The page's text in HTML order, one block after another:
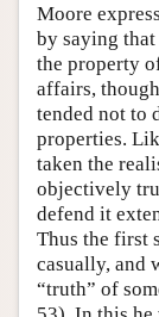
Moore
by saying
the property
affairs,
tended not to
properties.
taken the
objectively
defend it
Thus the first
casually, and
“truth” of